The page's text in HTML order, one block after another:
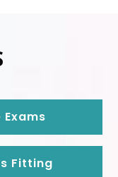
Fitting